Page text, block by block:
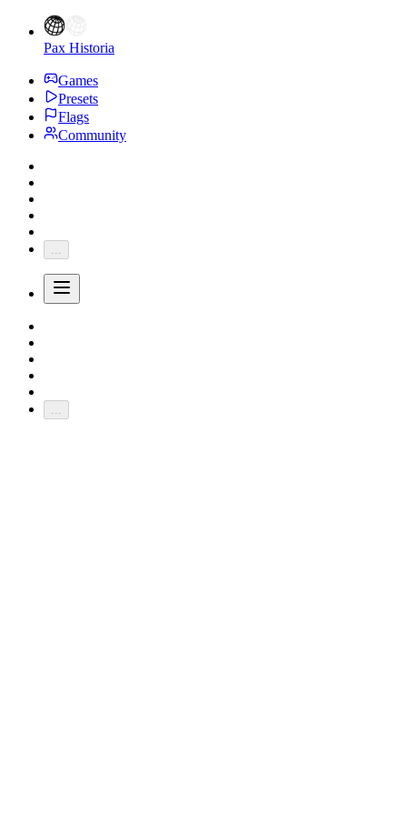
Pax Historia
Games
Presets
Flags
Community
...
...